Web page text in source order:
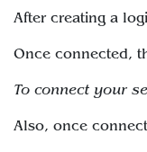
After creating a
Once connected,
To connect your
Also, once